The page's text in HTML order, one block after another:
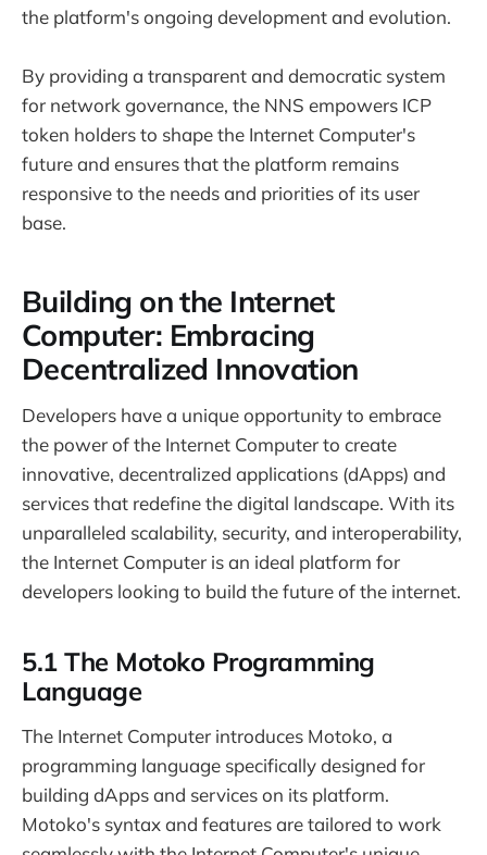
the platform's ongoing development and evolution.
By providing a transparent and democratic system
for network governance, the NNS empowers ICP
token holders to shape the Internet Computer's
future and ensures that the platform remains
responsive to the needs and priorities of its user
base.
Building on the Internet
Computer: Embracing
Decentralized Innovation
Developers have a unique opportunity to embrace
the power of the Internet Computer to create
innovative, decentralized applications (dApps) and
services that redefine the digital landscape. With its
unparalleled scalability, security, and interoperability,
the Internet Computer is an ideal platform for
developers looking to build the future of the internet.
5.1 The Motoko Programming
Language
The Internet Computer introduces Motoko, a
programming language specifically designed for
building dApps and services on its platform.
Motoko's syntax and features are tailored to work